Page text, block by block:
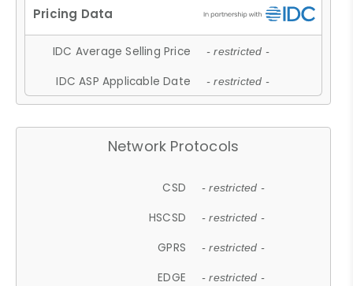
IDC Average Selling Price - restricted -
IDC ASP Applicable Date - restricted -
Network Protocols
CSD - restricted -
HSCSD - restricted -
GPRS - restricted -
EDGE - restricted -